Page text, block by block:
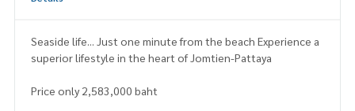
Seaside life... Just one minute from the beach Experience a
superior lifestyle in the heart of Jomtien-Pattaya
Price only 2,583,000 baht